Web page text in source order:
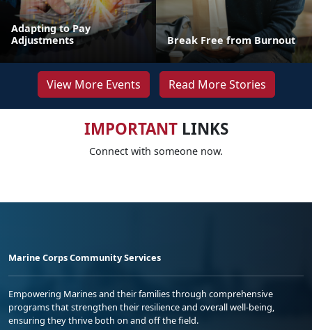
Adapting to Pay
Adjustments
Break Free from Burnout
View More Events Read More Stories
IMPORTANTLINKS
Connect with someone now.
Marine Corps Community Services
Empowering Marines and their families through comprehensive
programs that strengthen their resilience and overall well-being,
ensuring they thrive both on and off the field.